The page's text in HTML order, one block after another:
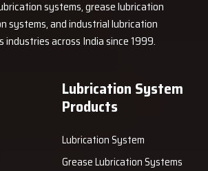
rust-resistant parts, a tu of air grease
They are designed to endure tough work
systems, grease lubrication
systems, and industrial lubrication
across India since 1999.
Lubrication System
Products
Lubrication System
Grease Lubrication Systems